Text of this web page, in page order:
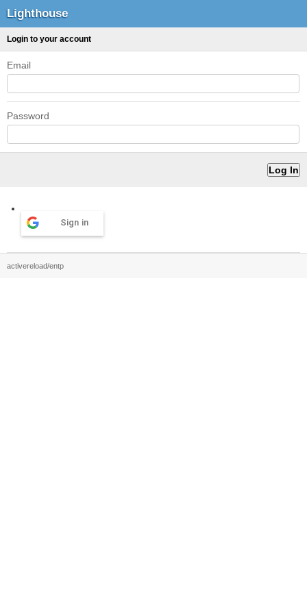
Lighthouse
Login to your account
Email
Password
Sign in
activereload/entp